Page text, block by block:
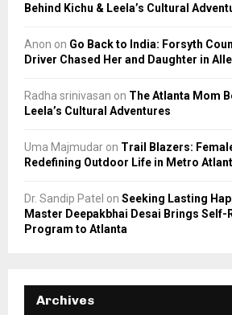
Behind Kichu & Leela’s Cultural
Anon on Go Back to India: Forsyth
Driver Chased Her and Daughter in
Radha srinivasan on The Atlanta Mom
Leela’s Cultural Adventures
Uma Majmudar on Trail Blazers:
Redefining Outdoor Life in Metro
Dr. Sandip Patel on Seeking Lasting
Master Deepakbhai Desai Brings Self-
Program to Atlanta
Archives